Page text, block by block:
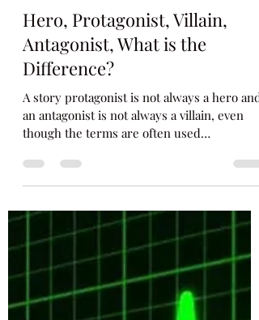
-
Feb 10, 2022
2 min read
Hero, Protagonist, Villain,
Antagonist, What is the
Difference?
A story protagonist is not always a hero and
an antagonist is not always a villain, even
though the terms are often used
interchangeably....